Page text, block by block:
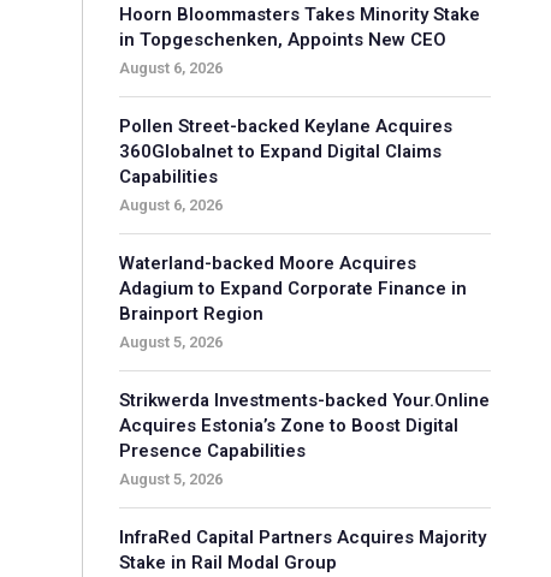
Hoorn Bloommasters Takes Minority Stake
in Topgeschenken, Appoints New CEO
August 6, 2026
Pollen Street-backed Keylane Acquires
360Globalnet to Expand Digital Claims
Capabilities
August 6, 2026
Waterland-backed Moore Acquires
Adagium to Expand Corporate Finance in
Brainport Region
August 5, 2026
Strikwerda Investments-backed Your.Online
Acquires Estonia’s Zone to Boost Digital
Presence Capabilities
August 5, 2026
InfraRed Capital Partners Acquires Majority
Stake in Rail Modal Group